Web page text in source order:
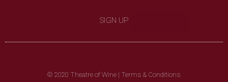
SIGN UP
© 2020 Theatre of Wine | Terms & Conditions